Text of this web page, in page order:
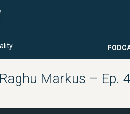
Markus – Ep.